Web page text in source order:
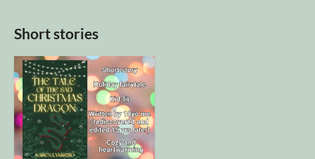
Short stories